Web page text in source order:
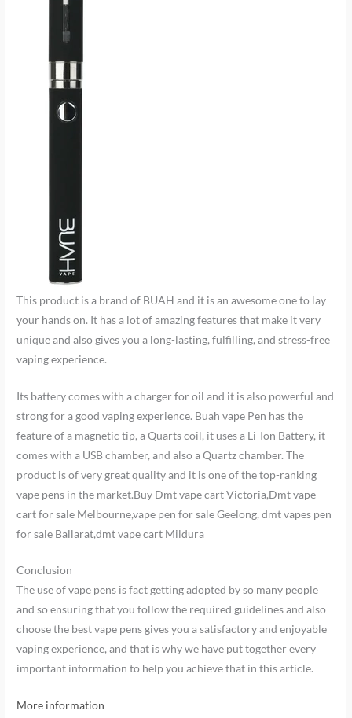
This product is a brand of BUAH and it is an awesome one to lay
your hands on. It has a lot of amazing features that make it very
unique and also gives you a long-lasting, fulfilling, and stress-free
vaping experience.
Its battery comes with a charger for oil and it is also powerful and
strong for a good vaping experience. Buah vape Pen has the
feature of a magnetic tip, a Quarts coil, it uses a Li-Ion Battery, it
comes with a USB chamber, and also a Quartz chamber. The
product is of very great quality and it is one of the top-ranking
vape pens in the market.Buy Dmt vape cart Victoria,Dmt vape
cart for sale Melbourne,vape pen for sale Geelong, dmt vapes pen
for sale Ballarat,dmt vape cart Mildura
Conclusion
The use of vape pens is fact getting adopted by so many people
and so ensuring that you follow the required guidelines and also
choose the best vape pens gives you a satisfactory and enjoyable
vaping experience, and that is why we have put together every
important information to help you achieve that in this article.
More information